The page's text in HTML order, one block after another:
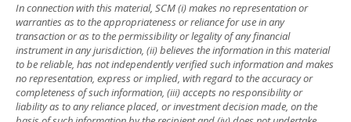
In connection with this material, SCM (i) makes no representation or
warranties as to the appropriateness or reliance for use in any
transaction or as to the permissibility or legality of any financial
instrument in any jurisdiction, (ii) believes the information in this material
to be reliable, has not independently verified such information and makes
no representation, express or implied, with regard to the accuracy or
completeness of such information, (iii) accepts no responsibility or
liability as to any reliance placed, or investment decision made, on the